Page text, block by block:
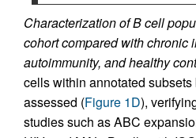
Characterization of B cell
cohort compared with chronic
autoimmunity, and healthy
cells within annotated
assessed (Figure 1D),
studies such as ABC